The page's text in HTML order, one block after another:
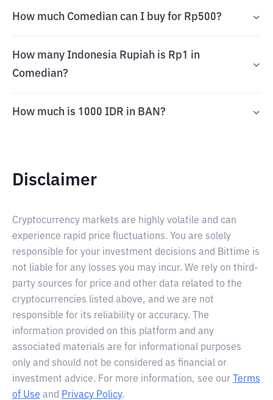
How much Comedian can I buy for Rp500?
How many Indonesia Rupiah is Rp1 in
Comedian?
How much is 1000 IDR in BAN?
Disclaimer
Cryptocurrency markets are highly volatile and can
experience rapid price fluctuations. You are solely
responsible for your investment decisions and Bittime is
not liable for any losses you may incur. We rely on third-
party sources for price and other data related to the
cryptocurrencies listed above, and we are not
responsible for its reliability or accuracy. The
information provided on this platform and any
associated materials are for informational purposes
only and should not be considered as financial or
investment advice. For more information, see our
Terms
of Use and Privacy Policy.